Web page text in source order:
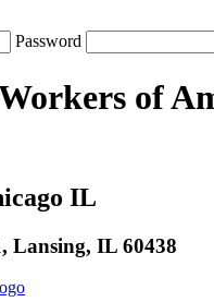
Password
of
IL
Lansing, IL 60438